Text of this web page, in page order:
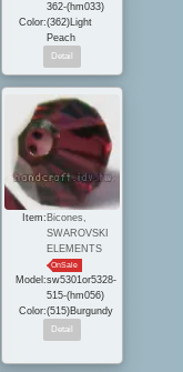
362-(hm033)
Color:(362)Light
Peach
Item: Bicones,
SWAROVSKI
ELEMENTS
OnSale
Model:sw5301or5328-
515-(hm056)
Color:(515)Burgundy